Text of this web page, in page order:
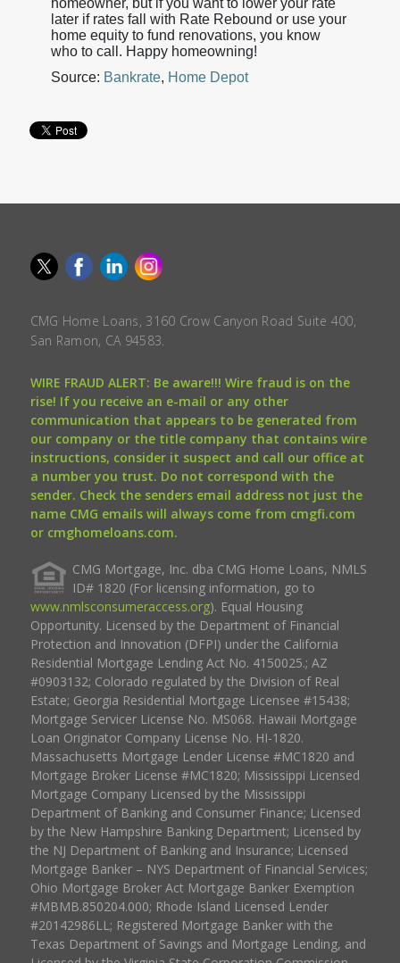
later if rates fall with Rate Rebound or use your
home equity to fund renovations, you know
who to call. Happy homeowning!
Source: Bankrate, Home Depot
CMG Home Loans, 3160 Crow Canyon Road Suite 400,
San Ramon, CA 94583.
WIRE FRAUD ALERT: Be aware!!! Wire fraud is on the
rise! If you receive an e-mail or any other
communication that appears to be generated from
our company or the title company that contains wire
instructions, consider it suspect and call our office at
a number you trust. Do not correspond with the
sender. Check the senders email address not just the
name CMG emails will always come from cmgfi.com
or cmghomeloans.com.
CMG Mortgage, Inc. dba CMG Home Loans, NMLS
ID# 1820 (For licensing information, go to
www.nmlsconsumeraccess.org). Equal Housing
Opportunity. Licensed by the Department of Financial
Protection and Innovation (DFPI) under the California
Residential Mortgage Lending Act No. 4150025.; AZ
#0903132; Colorado regulated by the Division of Real
Estate; Georgia Residential Mortgage Licensee #15438;
Mortgage Servicer License No. MS068. Hawaii Mortgage
Loan Originator Company License No. HI-1820.
Massachusetts Mortgage Lender License #MC1820 and
Mortgage Broker License #MC1820; Mississippi Licensed
Mortgage Company Licensed by the Mississippi
Department of Banking and Consumer Finance; Licensed
by the New Hampshire Banking Department; Licensed by
the NJ Department of Banking and Insurance; Licensed
Mortgage Banker – NYS Department of Financial Services;
Ohio Mortgage Broker Act Mortgage Banker Exemption
#MBMB.850204.000; Rhode Island Licensed Lender
#20142986LL; Registered Mortgage Banker with the
Texas Department of Savings and Mortgage Lending, and